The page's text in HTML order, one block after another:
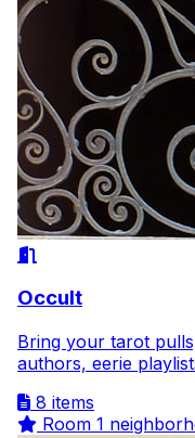
Occult
Bring your tarot
authors, eerie
8 items
Room 1